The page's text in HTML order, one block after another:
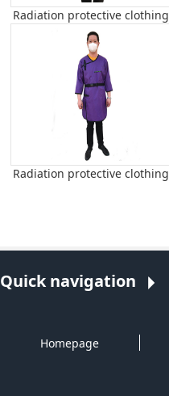
Radiation protective clothing
Radiation protective clothing
Quick navigation
Homepage